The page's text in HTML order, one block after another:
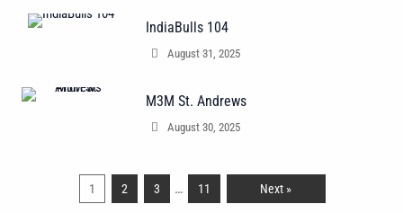
IndiaBulls 104
August 31, 2025
M3M St. Andrews
August 30, 2025
1 2 3 … 11 Next »